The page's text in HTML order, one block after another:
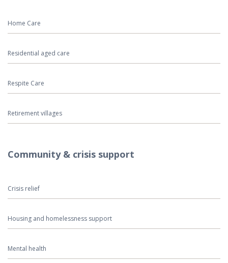
Home Care
Residential aged care
Respite Care
Retirement villages
Community & crisis support
Crisis relief
Housing and homelessness support
Mental health